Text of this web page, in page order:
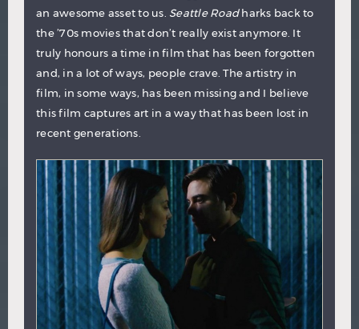
an awesome asset to us. Seattle Roadharks back to
the ’70s movies that don’t really exist anymore. It
truly honours a time in film that has been forgotten
and, in a lot of ways, people crave. The artistry in
film, in some ways, has been missing and I believe
this film captures art in a way that has been lost in
recent generations.